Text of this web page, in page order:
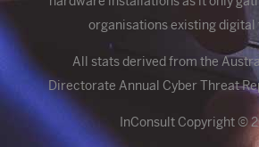
organisations existing
All stats derived from the
Directorate Annual Cyber Threat
InConsult Copyright ©